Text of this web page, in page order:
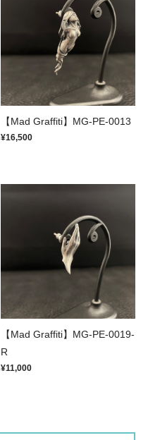
【Mad Graffiti】MG-PE-0013
¥16,500
【Mad Graffiti】MG-PE-0019-
R
¥11,000